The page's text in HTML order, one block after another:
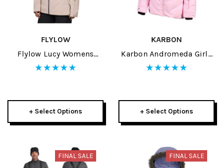
FLYLOW
Flylow Lucy Womens
Jacket 2024
+ Select Options
KARBON
Karbon Andromeda Girls
Jacket 2024
+ Select Options
FINAL SALE FINAL SALE